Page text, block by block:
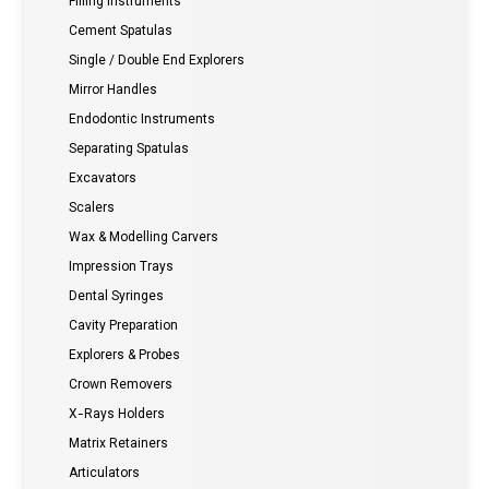
Cement Spatulas
Single / Double End Explorers
Mirror Handles
Endodontic Instruments
Separating Spatulas
Excavators
Scalers
Wax & Modelling Carvers
Impression Trays
Dental Syringes
Cavity Preparation
Explorers & Probes
Crown Removers
X-Rays Holders
Matrix Retainers
Articulators